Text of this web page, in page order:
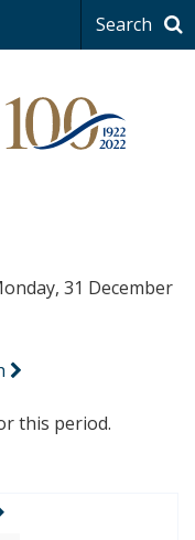
Search
31 December
this period.